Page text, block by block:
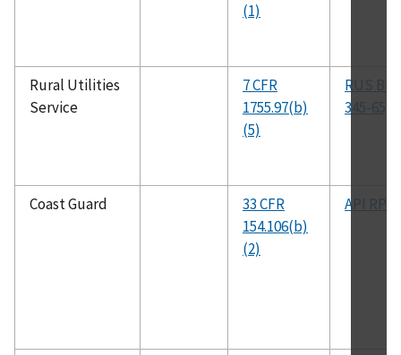
(1)
Rural Utilities
Service
7 CFR
1755.97(b)
(5)
RUS
345-65,
Coast Guard
33 CFR
154.106(b)
(2)
API RP